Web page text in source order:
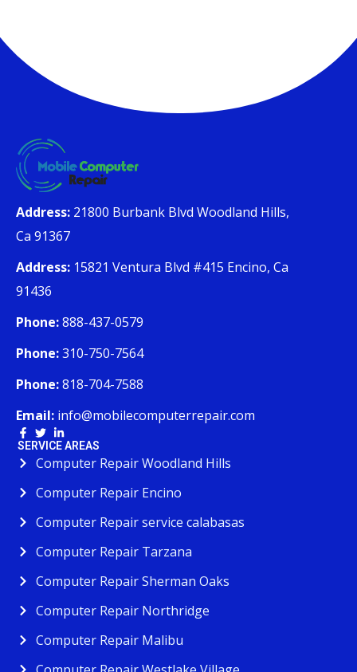
Address: 21800 Burbank Blvd Woodland Hills,
Ca 91367
Address: 15821 Ventura Blvd #415 Encino, Ca
91436
Phone:888-437-0579
Phone:310-750-7564
Phone:818-704-7588
Email: info@mobilecomputerrepair.com
SERVICE AREAS
Computer Repair Woodland Hills
Computer Repair Encino
Computer Repair service calabasas
Computer Repair Tarzana
Computer Repair Sherman Oaks
Computer Repair Northridge
Computer Repair Malibu